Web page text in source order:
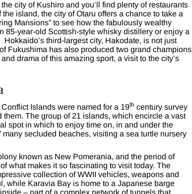
city of Kushiro and you’ll find plenty of restaurants
island, the city of Otaru offers a chance to take a
Mansions” to see how the fabulously wealthy
85-year-old Scottish-style whisky distillery or enjoy a
third-largest city, Hakodate, is not just
Fukushima has also produced two grand champions
drama of this amazing sport, a visit to the city’s
Islands were named for a 19th century survey
The group of 21 islands, which encircle a vast
spot in which to enjoy time on, in and under the
secluded beaches, visiting a sea turtle nursery
known as New Pomerania, and the period of
what makes it so fascinating to visit today. The
collection of WWII vehicles, weapons and
while Karavia Bay is home to a Japanese barge